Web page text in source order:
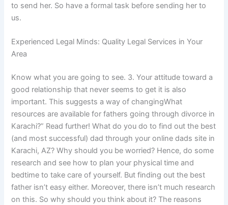
to send her. So have a formal task before sending her to
us.
Experienced Legal Minds: Quality Legal Services in Your
Area
Know what you are going to see. 3. Your attitude toward a
good relationship that never seems to get it is also
important. This suggests a way of changingWhat
resources are available for fathers going through divorce in
Karachi?” Read further! What do you do to find out the best
(and most successful) dad through your online dads site in
Karachi, AZ? Why should you be worried? Hence, do some
research and see how to plan your physical time and
bedtime to take care of yourself. But finding out the best
father isn’t easy either. Moreover, there isn’t much research
on this. So why should you think about it? The reasons